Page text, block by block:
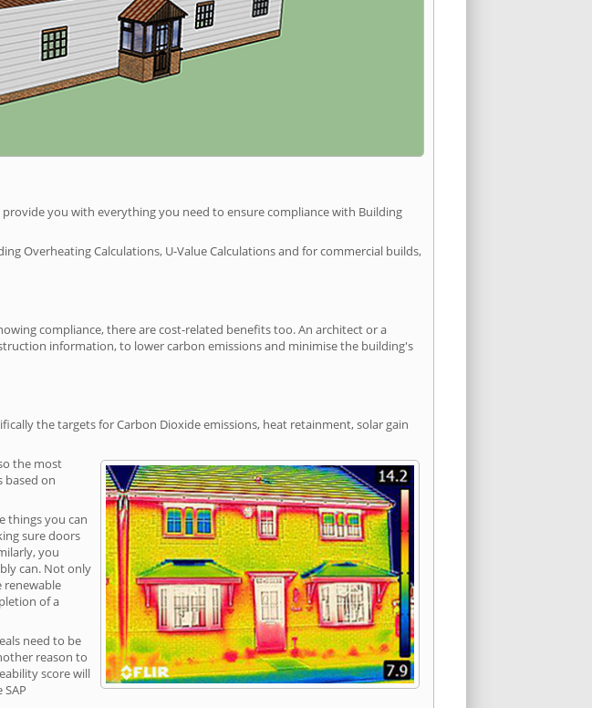
you with everything you need to ensure compliance with Building
Overheating Calculations, U-Value Calculations and for commercial builds,
compliance, there are cost-related benefits too. An architect or a
information, to lower carbon emissions and minimise the building's
the targets for Carbon Dioxide emissions, heat retainment, solar gain
the most
based on
things you can
sure doors
you
can. Not only
renewable
of a
need to be
reason to
score will